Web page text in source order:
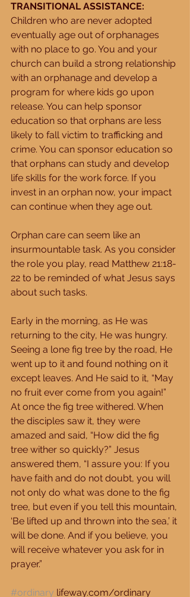
TRANSITIONAL ASSISTANCE:
Children who are never adopted
eventually age out of orphanages
with no place to go. You and your
church can build a strong relationship
with an orphanage and develop a
program for where kids go upon
release. You can help sponsor
education so that orphans are less
likely to fall victim to trafficking and
crime. You can sponsor education so
that orphans can study and develop
life skills for the work force. If you
invest in an orphan now, your impact
can continue when they age out.
Orphan care can seem like an
insurmountable task. As you consider
the role you play, read Matthew 21:18-
22 to be reminded of what Jesus says
about such tasks.
Early in the morning, as He was
returning to the city, He was hungry.
Seeing a lone fig tree by the road, He
went up to it and found nothing on it
except leaves. And He said to it, “May
no fruit ever come from you again!”
At once the fig tree withered. When
the disciples saw it, they were
amazed and said, “How did the fig
tree wither so quickly?” Jesus
answered them, “I assure you: If you
have faith and do not doubt, you will
not only do what was done to the fig
tree, but even if you tell this mountain,
‘Be lifted up and thrown into the sea,’ it
will be done. And if you believe, you
will receive whatever you ask for in
prayer.”
#ordinary lifeway.com/ordinary